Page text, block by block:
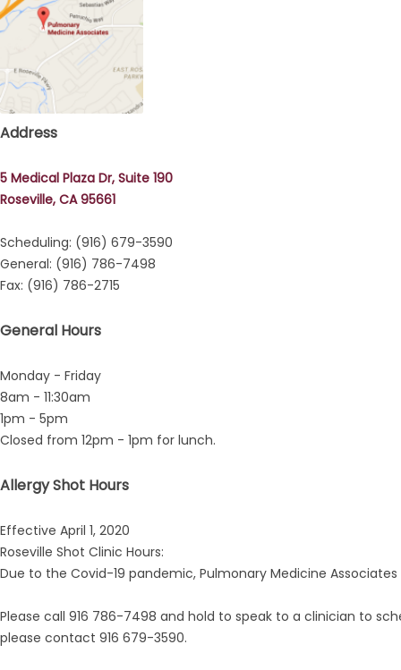
Address
5 Medical Plaza Dr, Suite 190
Roseville, CA 95661
Scheduling: (916) 679-3590
General: (916) 786-7498
Fax: (916) 786-2715
General Hours
Monday - Friday
8am - 11:30am
1pm - 5pm
Closed from 12pm - 1pm for lunch.
Allergy Shot Hours
Effective April 1, 2020
Roseville Shot Clinic Hours:
Due to the Covid-19 pandemic, Pulmonary Medicine
Please call 916 786-7498 and hold to speak to a clinician to
please contact 916 679-3590.